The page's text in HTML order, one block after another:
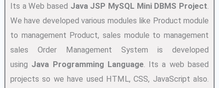
Its a Web based Java JSP MySQL Mini DBMS Project.
We have developed various modules like Product module
to management Product, sales module to management
sales Order Management System is developed
using Java Programming Language. Its a web based
projects so we have used HTML, CSS, JavaScript also.